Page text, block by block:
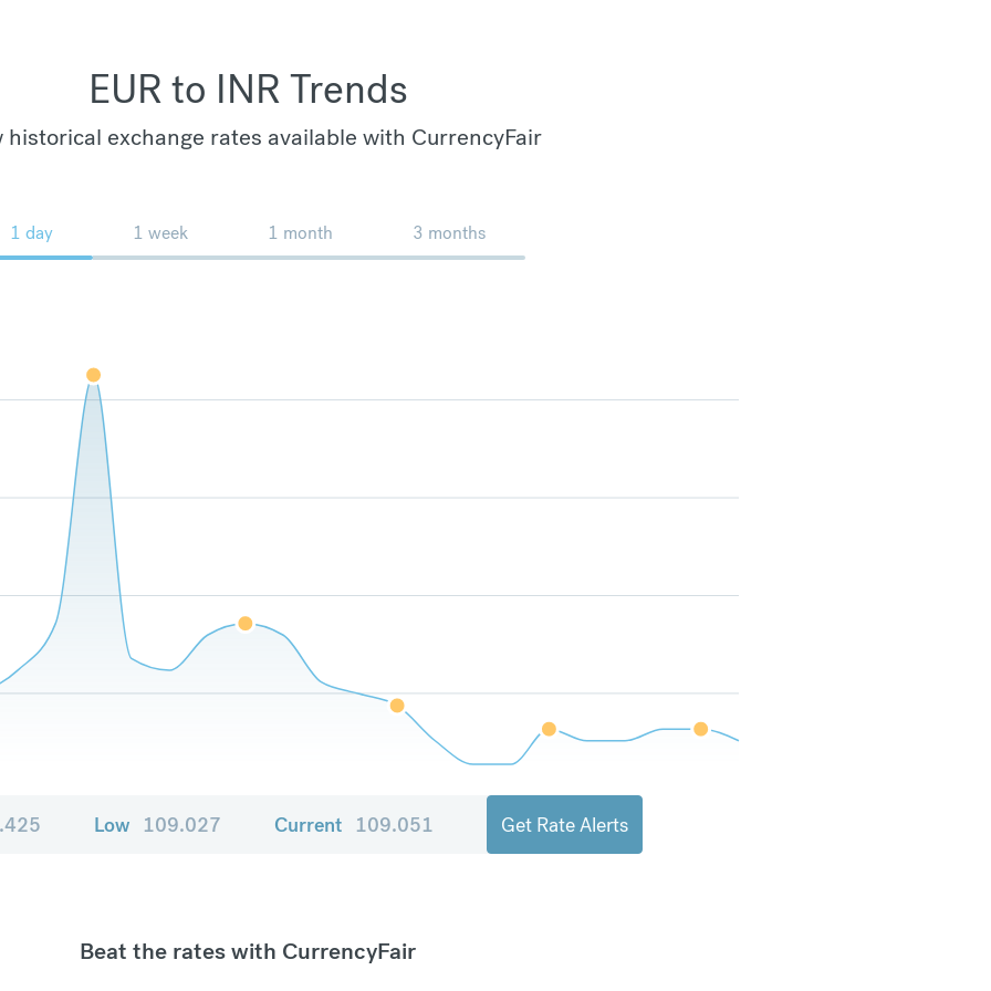
EUR to INR Trends
historical exchange rates available with CurrencyFair
1 day 1 week 1 month 3 months
Low 109.027 Current 109.051 Get Rate Alerts
Beat the rates with CurrencyFair